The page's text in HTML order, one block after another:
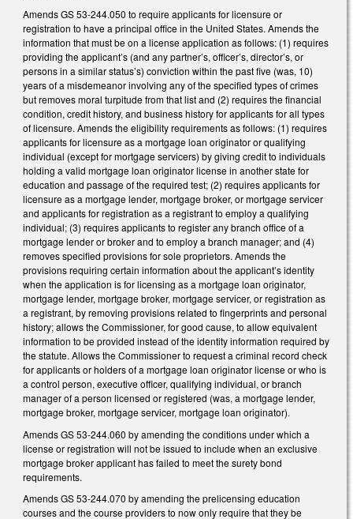
Amends GS 53-244.050 to require applicants for licensure or
registration to have a principal office in the United States. Amends the
information that must be on a license application as follows: (1) requires
providing the applicant’s (and any partner’s, officer’s, director’s, or
persons in a similar status’s) conviction within the past five (was, 10)
years of a misdemeanor involving any of the specified types of crimes
but removes moral turpitude from that list and (2) requires the financial
condition, credit history, and business history for applicants for all types
of licensure. Amends the eligibility requirements as follows: (1) requires
applicants for licensure as a mortgage loan originator or qualifying
individual (except for mortgage servicers) by giving credit to individuals
holding a valid mortgage loan originator license in another state for
education and passage of the required test; (2) requires applicants for
licensure as a mortgage lender, mortgage broker, or mortgage servicer
and applicants for registration as a registrant to employ a qualifying
individual; (3) requires applicants to register any branch office of a
mortgage lender or broker and to employ a branch manager; and (4)
removes specified provisions for sole proprietors. Amends the
provisions requiring certain information about the applicant’s identity
when the application is for licensing as a mortgage loan originator,
mortgage lender, mortgage broker, mortgage servicer, or registration as
a registrant, by removing provisions related to fingerprints and personal
history; allows the Commissioner, for good cause, to allow equivalent
information to be provided instead of the identity information required by
the statute. Allows the Commissioner to request a criminal record check
for applicants or holders of a mortgage loan originator license or who is
a control person, executive officer, qualifying individual, or branch
manager of a person licensed or registered (was, a mortgage lender,
mortgage broker, mortgage servicer, mortgage loan originator).
Amends GS 53-244.060 by amending the conditions under which a
license or registration will not be issued to include when an exclusive
mortgage broker applicant has failed to meet the surety bond
requirements.
Amends GS 53-244.070 by amending the prelicensing education
courses and the course providers to now only require that they be